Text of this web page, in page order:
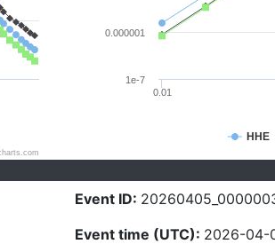
HHE
0.01
1e-7
0.000001
Event ID:
Event time (UTC): 2026-04-